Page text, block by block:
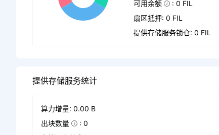
可用余额
: 0 FIL
扇区抵押: 0 FIL
提供存储服务锁仓: 0 FIL
提供存储服务统计
算力增量: 0.00 B
出块数量
: 0